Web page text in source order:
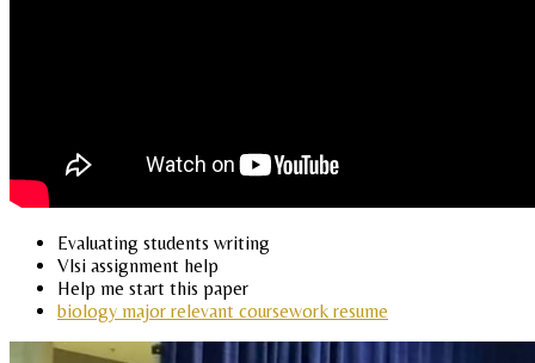
Evaluating students writing
Vlsi assignment help
Help me start this paper
biology major relevant coursework resume